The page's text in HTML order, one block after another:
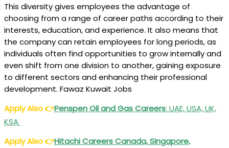
This diversity gives employees the advantage of
choosing from a range of career paths according to their
interests, education, and experience. It also means that
the company can retain employees for long periods, as
individuals often find opportunities to grow internally and
even shift from one division to another, gaining exposure
to different sectors and enhancing their professional
development. Fawaz Kuwait Jobs
Apply Also👉Penspen Oil and Gas Careers: UAE, USA, UK,
KSA
Apply Also👉Hitachi Careers Canada, Singapore,